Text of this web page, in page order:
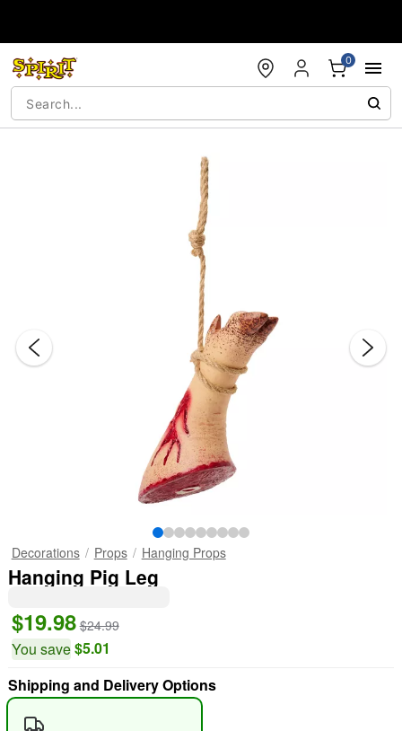
0
Decorations Props Hanging Props
Hanging Pig Leg
$19.98 $24.99
You save$5.01
Shipping and Delivery Options